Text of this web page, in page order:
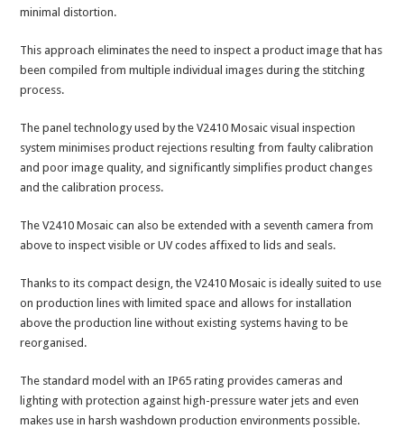
minimal distortion.
This approach eliminates the need to inspect a product image that has
been compiled from multiple individual images during the stitching
process.
The panel technology used by the V2410 Mosaic visual inspection
system minimises product rejections resulting from faulty calibration
and poor image quality, and significantly simplifies product changes
and the calibration process.
The V2410 Mosaic can also be extended with a seventh camera from
above to inspect visible or UV codes affixed to lids and seals.
Thanks to its compact design, the V2410 Mosaic is ideally suited to use
on production lines with limited space and allows for installation
above the production line without existing systems having to be
reorganised.
The standard model with an IP65 rating provides cameras and
lighting with protection against high-pressure water jets and even
makes use in harsh washdown production environments possible.